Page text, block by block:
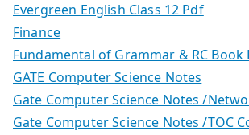
Evergreen English Class 12 Pdf
Finance
Fundamental of Grammar & RC Book
GATE Computer Science Notes
Gate Computer Science Notes /
Gate Computer Science Notes /TOC